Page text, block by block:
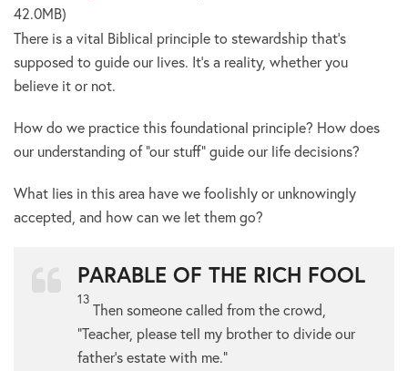
42.0MB)
There is a vital Biblical principle to stewardship that’s
supposed to guide our lives. It’s a reality, whether you
believe it or not.
How do we practice this foundational principle? How does
our understanding of “our stuff” guide our life decisions?
What lies in this area have we foolishly or unknowingly
accepted, and how can we let them go?
PARABLE OF THE RICH FOOL
13
Then someone called from the crowd,
“Teacher, please tell my brother to divide our
father’s estate with me.”